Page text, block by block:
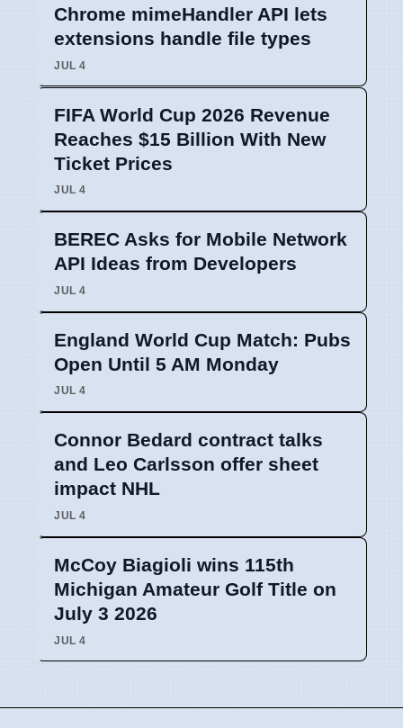
Chrome mimeHandler API lets
extensions handle file types
JUL 4
FIFA World Cup 2026 Revenue
Reaches $15 Billion With New
Ticket Prices
JUL 4
BEREC Asks for Mobile Network
API Ideas from Developers
JUL 4
England World Cup Match: Pubs
Open Until 5 AM Monday
JUL 4
Connor Bedard contract talks
and Leo Carlsson offer sheet
impact NHL
JUL 4
McCoy Biagioli wins 115th
Michigan Amateur Golf Title on
July 3 2026
JUL 4